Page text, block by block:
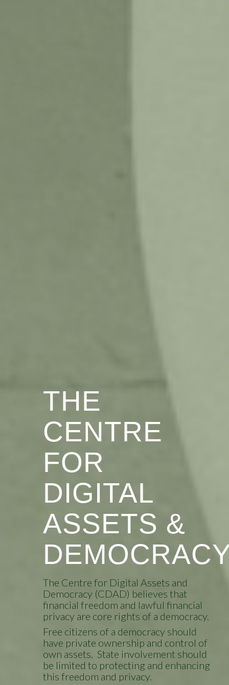
THE
CENTRE
FOR
DIGITAL
ASSETS &
The Centre for Digital Assets and
Democracy (CDAD) believes that
financial freedom and lawful financial
privacy are core rights of a democracy.
Free citizens of a democracy should
have private ownership and control of
own assets. State involvement should
be limited to protecting and enhancing
this freedom and privacy.